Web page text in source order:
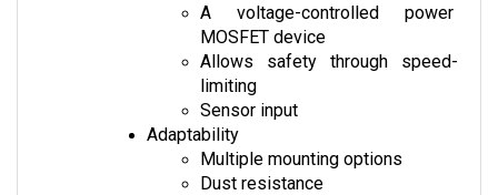
MOSFET device
Allows safety through speed-
limiting
Sensor input
Adaptability
Multiple mounting options
Dust resistance
Lightweight